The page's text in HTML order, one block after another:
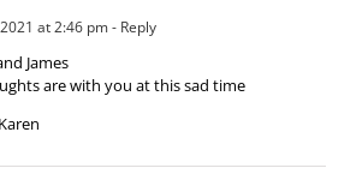
2021 at 2:46 pm- Reply
James
are with you at this sad time